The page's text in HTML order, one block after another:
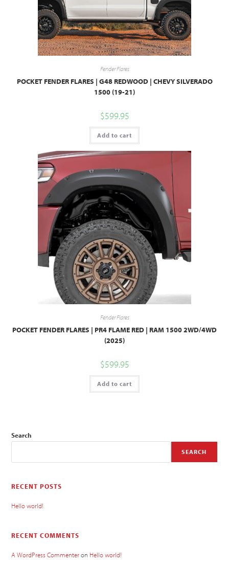
Fender Flares
POCKET FENDER FLARES | G48 REDWOOD | CHEVY SILVERADO
1500 (19-21)
$599.95
Add to cart
Fender Flares
POCKET FENDER FLARES | PR4 FLAME RED | RAM 1500 2WD/4WD
(2025)
$599.95
Add to cart
Search
SEARCH
RECENT POSTS
Hello world!
RECENT COMMENTS
A WordPress Commenteron Hello world!